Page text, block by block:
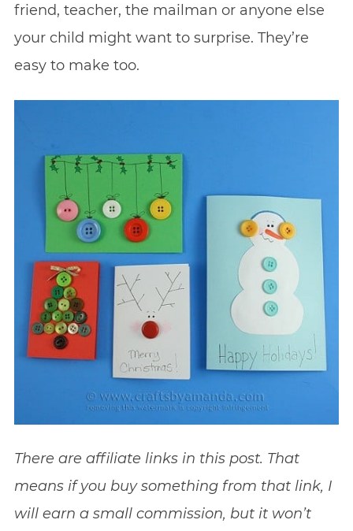
friend, teacher, the mailman or anyone else
your child might want to surprise. They’re
easy to make too.
There are affiliate links in this post. That
means if you buy something from that link, I
will earn a small commission, but it won’t